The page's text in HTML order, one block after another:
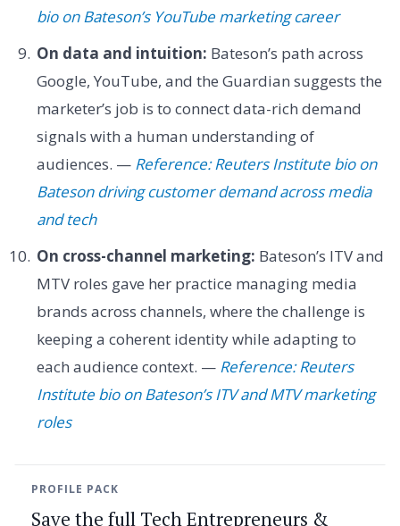
bio on Bateson’s YouTube marketing career
On data and intuition: Bateson’s path across
Google, YouTube, and the Guardian suggests the
marketer’s job is to connect data-rich demand
signals with a human understanding of
audiences. — Reference: Reuters Institute bio on
Bateson driving customer demand across media
and tech
On cross-channel marketing: Bateson’s ITV and
MTV roles gave her practice managing media
brands across channels, where the challenge is
keeping a coherent identity while adapting to
each audience context. — Reference: Reuters
Institute bio on Bateson’s ITV and MTV marketing
roles
PROFILE PACK
Save the full Tech Entrepreneurs &